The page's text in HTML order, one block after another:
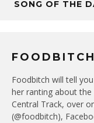
SONG OF THE
FOODBITCH
Foodbitch will tell
her ranting about
Central Track, over
(@foodbitch),